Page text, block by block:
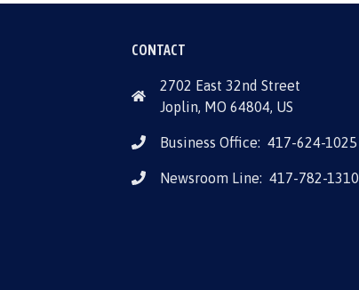
CONTACT
2702 East 32nd Street
Joplin, MO 64804, US
Business Office: 417-624-1025
Newsroom Line: 417-782-1310